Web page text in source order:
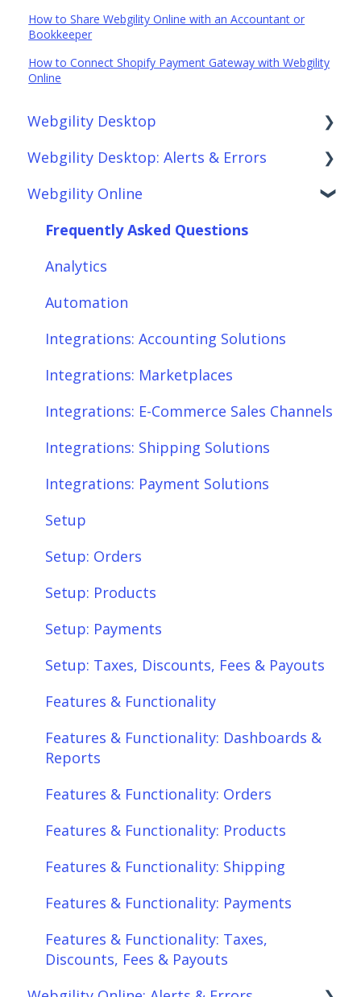
How to Share Webgility Online with an Accountant or
Bookkeeper
How to Connect Shopify Payment Gateway with Webgility
Online
Webgility Desktop
Frequently Asked Questions
Getting Started with Webgility Desktop
Integrations: Accounting Solutions
Integrations: Marketplaces
Integrations: E-Commerce Sales Channels
Integrations: Shipping Solutions
Integrations: Payment Solutions
Setup
Setup: Orders
Setup: Products
Setup: Customers
Setup: Shipping
Setup: Taxes, Discounts, Fees & Payouts
Features & Functionality
Features & Functionality: Different Tab
Features & Functionality: Products
Features & Functionality: Shipping
Features & Functionality: Payments
Features & Functionality: Taxes,
Scheduler
Webgility Desktop: Alerts & Errors
Order Download
Order Posting
Connections
Product Sync/Transfers
Scheduler
Fees & Payouts
Shipping
Shopify
eBay
Amazon
SQL Errors
Webgility Online
Frequently Asked Questions
Analytics
Automation
Integrations: Accounting Solutions
Integrations: Marketplaces
Integrations: E-Commerce Sales Channels
Integrations: Shipping Solutions
Integrations: Payment Solutions
Setup
Setup: Orders
Setup: Products
Setup: Payments
Setup: Taxes, Discounts, Fees & Payouts
Features & Functionality
Features & Functionality: Dashboards &
Reports
Features & Functionality: Orders
Features & Functionality: Products
Features & Functionality: Shipping
Features & Functionality: Payments
Features & Functionality: Taxes,
Discounts, Fees & Payouts